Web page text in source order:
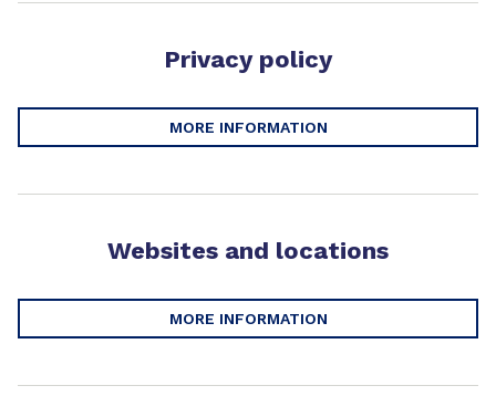
Privacy policy
MORE INFORMATION
Websites and locations
MORE INFORMATION